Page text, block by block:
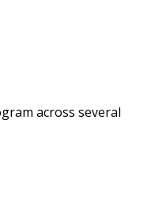
across several